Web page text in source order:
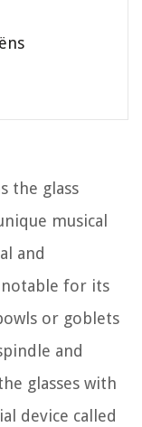
the glass
musical
and
for its
or goblets
and
glasses with
device called